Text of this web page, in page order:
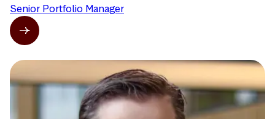
Senior Portfolio Manager